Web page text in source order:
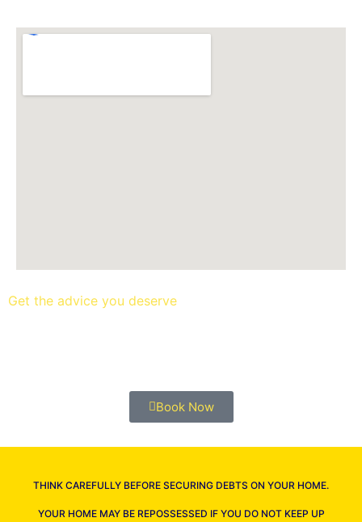
Get the advice you deserve
Book Now
THINK CAREFULLY BEFORE SECURING DEBTS ON YOUR HOME.
YOUR HOME MAY BE REPOSSESSED IF YOU DO NOT KEEP UP